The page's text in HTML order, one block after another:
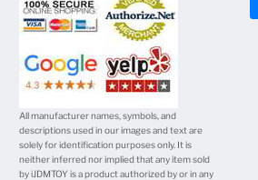
All manufacturer names, symbols, and
descriptions used in our images and text are
solely for identification purposes only. It is
neither inferred nor implied that any item sold
by iJDMTOY is a product authorized by or in any